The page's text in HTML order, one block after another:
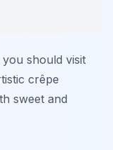
should visit
crêpe
sweet and